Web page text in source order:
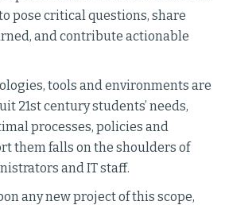
pose critical questions, share
and contribute actionable
tools and environments are
21st century students’ needs,
processes, policies and
them falls on the shoulders of
and IT staff.
any new project of this scope,